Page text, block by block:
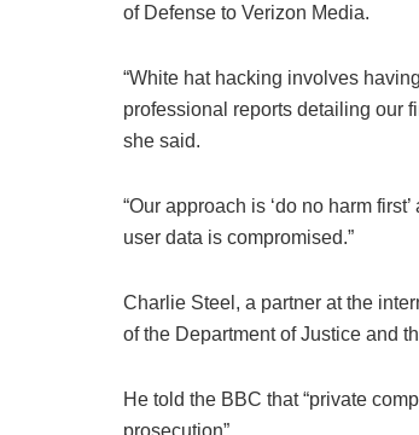
of Defense to Verizon Media.
“White hat hacking involves
professional reports detailing our
she said.
“Our approach is ‘do no harm
user data is compromised.”
Charlie Steel, a partner at the
of the Department of Justice and
He told the BBC that “private
prosecution”.